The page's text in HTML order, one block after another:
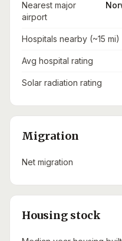
Nearest major
airport
Hospitals nearby (~15 mi)
Avg hospital rating
Solar radiation rating
Migration
Net migration
Housing stock